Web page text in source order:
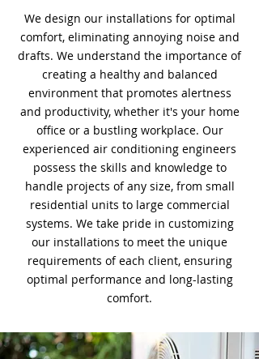
We design our installations for optimal
comfort, eliminating annoying noise and
drafts. We understand the importance of
creating a healthy and balanced
environment that promotes alertness
and productivity, whether it's your home
office or a bustling workplace. Our
experienced air conditioning engineers
possess the skills and knowledge to
handle projects of any size, from small
residential units to large commercial
systems. We take pride in customizing
our installations to meet the unique
requirements of each client, ensuring
optimal performance and long-lasting
comfort.